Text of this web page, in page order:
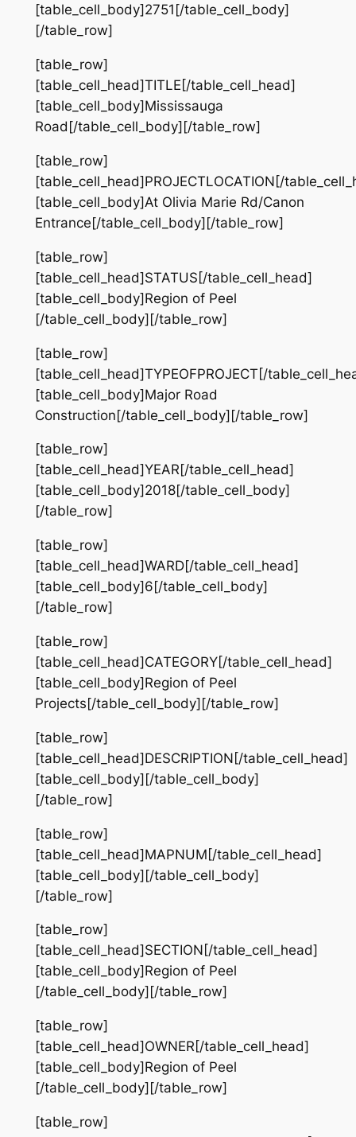
[table_cell_body]2751[/table_cell_body]
[/table_row]
[table_row]
[table_cell_head]TITLE[/table_cell_head]
[table_cell_body]Mississauga
Road[/table_cell_body][/table_row]
[table_row]
[table_cell_head]PROJECTLOCATION[/
[table_cell_body]At Olivia Marie Rd/Canon
Entrance[/table_cell_body][/table_row]
[table_row]
[table_cell_head]STATUS[/table_cell_head]
[table_cell_body]Region of Peel
[/table_cell_body][/table_row]
[table_row]
[table_cell_head]TYPEOFPROJECT[/
[table_cell_body]Major Road
Construction[/table_cell_body][/table_row]
[table_row]
[table_cell_head]YEAR[/table_cell_head]
[table_cell_body]2018[/table_cell_body]
[/table_row]
[table_row]
[table_cell_head]WARD[/table_cell_head]
[table_cell_body]6[/table_cell_body]
[/table_row]
[table_row]
[table_cell_head]CATEGORY[/table_cell_head]
[table_cell_body]Region of Peel
Projects[/table_cell_body][/table_row]
[table_row]
[table_cell_head]DESCRIPTION[/table_cell_head]
[table_cell_body][/table_cell_body]
[/table_row]
[table_row]
[table_cell_head]MAPNUM[/table_cell_head]
[table_cell_body][/table_cell_body]
[/table_row]
[table_row]
[table_cell_head]SECTION[/table_cell_head]
[table_cell_body]Region of Peel
[/table_cell_body][/table_row]
[table_row]
[table_cell_head]OWNER[/table_cell_head]
[table_cell_body]Region of Peel
[/table_cell_body][/table_row]
[table_row]